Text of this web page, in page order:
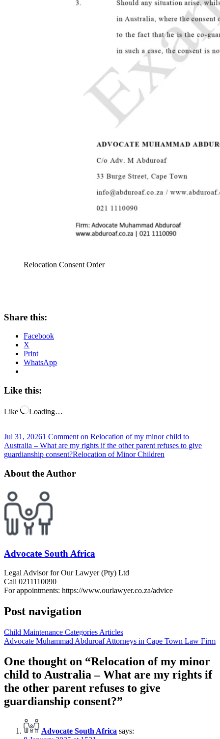
Relocation Consent Order
Share this:
Facebook
X
Print
WhatsApp
Like this:
Like Loading…
Jul 31, 20261 Comment on Relocation of my minor child to
Australia – What are my rights if the other parent refuses to give
guardianship consent?Relocation of Minor Children
About the Author
Advocate South Africa
Legal Advisor for Our Lawyer (Pty) Ltd
Call 0211110090
For appointments: https://www.ourlawyer.co.za/advice
Post navigation
Child Maintenance Categories Articles
Advocate Muhammad Abduroaf Attorneys in Cape Town Law Firm
One thought on “Relocation of my minor
child to Australia – What are my rights if
the other parent refuses to give
guardianship consent?”
Advocate South Africa says: